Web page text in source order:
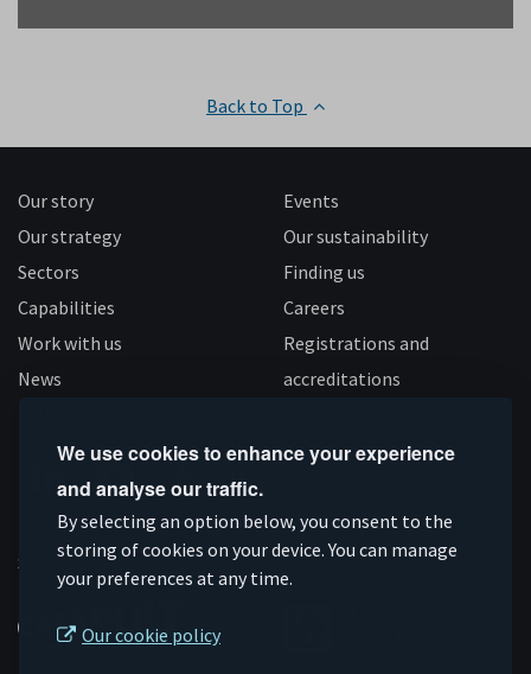
We use cookies to enhance your experience
and analyse our traffic.
By selecting an option below, you consent to the
storing of cookies on your device. You can manage
your preferences at any time.
Our cookie policy
Back to Top
Our story
Our strategy
Sectors
Capabilities
Work with us
News
Events
Our sustainability
Finding us
Careers
Registrations and
accreditations
Connect
on
Linkedin
Subscribe
on
YouTube
Like
us
on
Facebook
Follow
us
on
Instagram
Supported by